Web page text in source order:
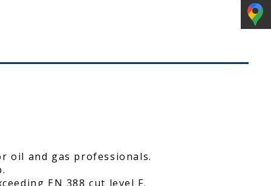
oil and gas professionals.
EN 388 cut level F.